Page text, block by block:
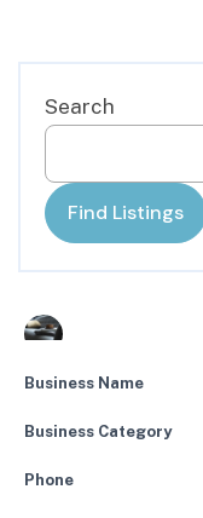
Business Name
Business Category
Phone